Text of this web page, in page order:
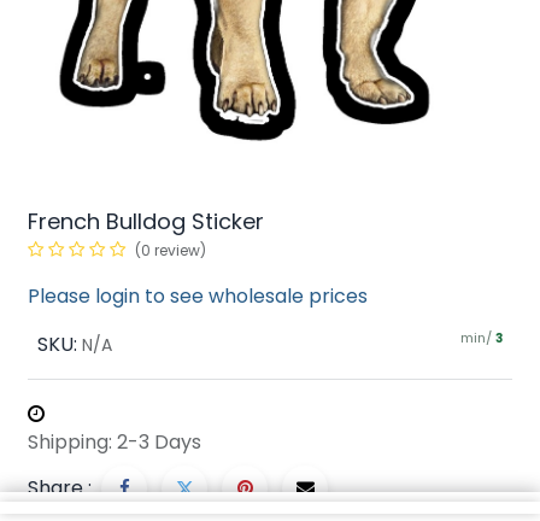
French Bulldog Sticker
(0 review)
Please login to see wholesale prices
SKU: N/A min/ 3
Shipping: 2-3 Days
Share :